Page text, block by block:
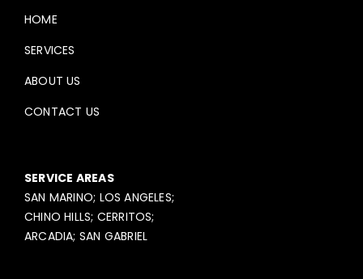
HOME
SERVICES
ABOUT US
CONTACT US
SERVICE AREAS
SAN MARINO; LOS ANGELES;
CHINO HILLS; CERRITOS;
ARCADIA; SAN GABRIEL